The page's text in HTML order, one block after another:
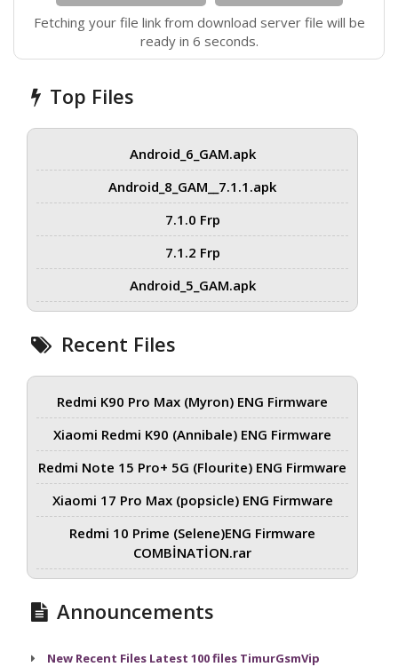
Fetching your file link from download server file will be
ready in 6 seconds.
Top Files
Android_6_GAM.apk
Android_8_GAM__7.1.1.apk
7.1.0 Frp
7.1.2 Frp
Android_5_GAM.apk
Recent Files
Redmi K90 Pro Max (Myron) ENG Firmware
Xiaomi Redmi K90 (Annibale) ENG Firmware
Redmi Note 15 Pro+ 5G (Flourite) ENG Firmware
Xiaomi 17 Pro Max (popsicle) ENG Firmware
Redmi 10 Prime (Selene)ENG Firmware
COMBİNATİON.rar
Announcements
New Recent Files Latest 100 files TimurGsmVip